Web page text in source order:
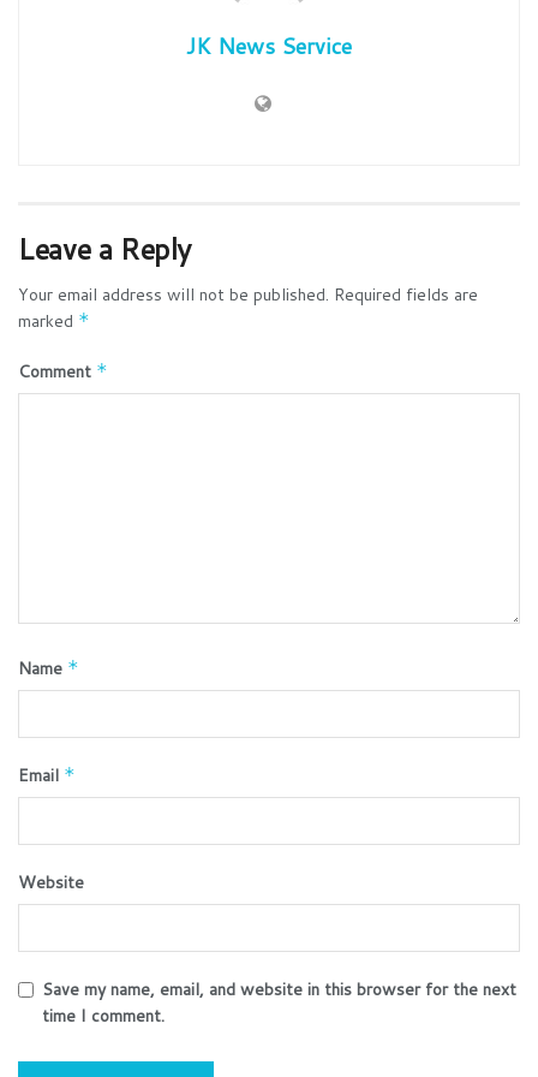
JK News Service
Leave a Reply
Your email address will not be published. Required fields are
marked *
Comment *
Name *
Email *
Website
Save my name, email, and website in this browser for the next
time I comment.